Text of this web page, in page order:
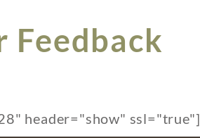
Feedback
header="show" ssl="true"]